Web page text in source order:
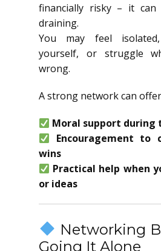
financially risky – it can
draining.
You may feel isolated,
yourself, or struggle
wrong.
A strong network can
Moral support during
Encouragement to
wins
Practical help when
or ideas
Networking
Going It Alone